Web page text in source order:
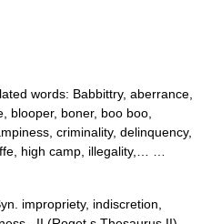
words: Babbittry, aberrance,
blooper, boner, boo boo,
criminality, delinquency,
high camp, illegality,… …
impropriety, indiscretion,